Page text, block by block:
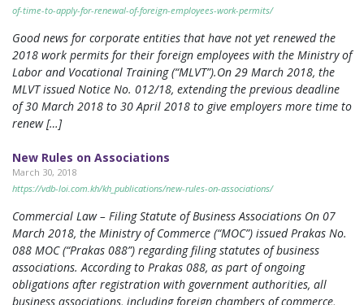
of-time-to-apply-for-renewal-of-foreign-employees-work-permits/
Good news for corporate entities that have not yet renewed the
2018 work permits for their foreign employees with the Ministry of
Labor and Vocational Training (“MLVT”).On 29 March 2018, the
MLVT issued Notice No. 012/18, extending the previous deadline
of 30 March 2018 to 30 April 2018 to give employers more time to
renew […]
New Rules on Associations
March 30, 2018
https://vdb-loi.com.kh/kh_publications/new-rules-on-associations/
Commercial Law – Filing Statute of Business Associations On 07
March 2018, the Ministry of Commerce (“MOC”) issued Prakas No.
088 MOC (“Prakas 088”) regarding filing statutes of business
associations. According to Prakas 088, as part of ongoing
obligations after registration with government authorities, all
business associations, including foreign chambers of commerce,